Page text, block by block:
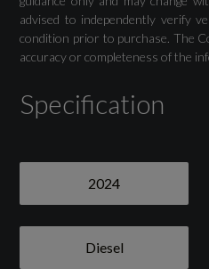
Audi Drive Select
Camera Based Traffic Sign
Reversing Camera
advised to independently verify
condition prior to purchase. The
accuracy or completeness of the
Specification
2024
Diesel